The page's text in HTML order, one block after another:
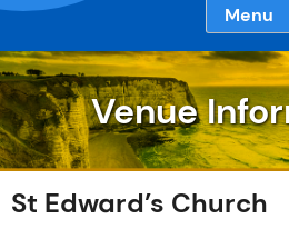
Menu
Venue
St Edward’s Church